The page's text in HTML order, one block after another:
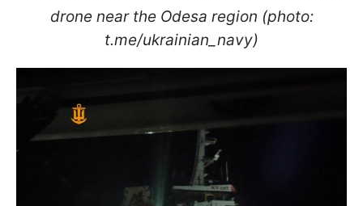
drone near the Odesa region (photo:
t.me/ukrainian_navy)